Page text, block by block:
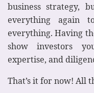
business strategy,
everything again
everything. Having
show investors
expertise, and
That’s it for now! All